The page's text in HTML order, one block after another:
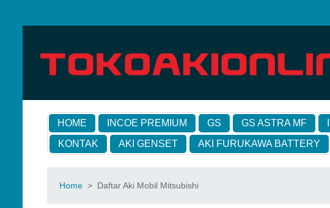
HOME INCOE PREMIUM GS GS ASTRA MF
KONTAK
AKI GENSET AKI FURUKAWA BATTERY
Home > Daftar Aki Mobil Mitsubishi